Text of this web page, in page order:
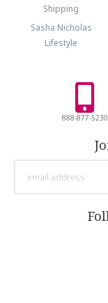
Shipping
Sasha Nicholas
Lifestyle
888-877-5230